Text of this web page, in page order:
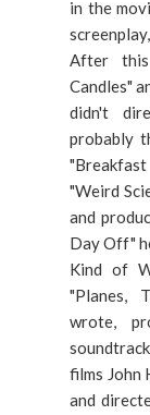
in the
After
Candles"
didn't
probably
"Weird
and
Day Off"
Kind of
"Planes,
wrote,
films John
and